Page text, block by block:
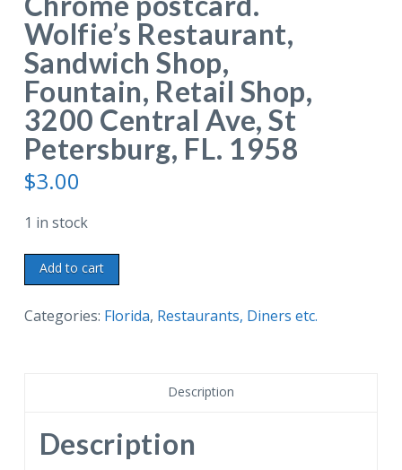
Wolfie’s Restaurant,
Sandwich Shop,
Fountain, Retail Shop,
3200 Central Ave, St
Petersburg, FL. 1958
$3.00
1 in stock
Chrome
postcard.
Wolfie's
Retail
Shop,
Add to cart
Categories: Florida, Restaurants, Diners etc.
Description
Description